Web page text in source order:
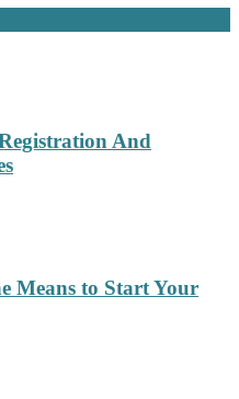
And
Means to Start Your